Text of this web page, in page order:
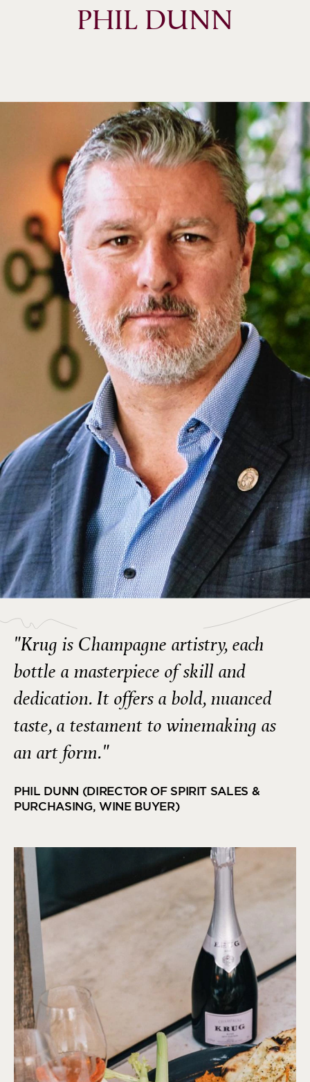
PHIL DUNN
"Krug is Champagne artistry, each
bottle a masterpiece of skill and
dedication. It offers a bold, nuanced
taste, a testament to winemaking as
an art form."
PHIL DUNN (DIRECTOR OF SPIRIT SALES &
PURCHASING, WINE BUYER)